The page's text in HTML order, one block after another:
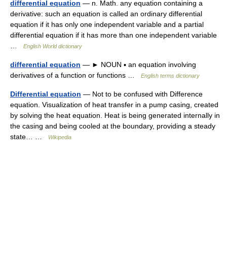
differential equation — n. Math. any equation containing a
derivative: such an equation is called an ordinary differential
equation if it has only one independent variable and a partial
differential equation if it has more than one independent variable
English World dictionary
differential equation — ► NOUN ▪ an equation involving
derivatives of a function or functions …
English terms dictionary
Differential equation — Not to be confused with Difference
equation. Visualization of heat transfer in a pump casing, created
by solving the heat equation. Heat is being generated internally in
the casing and being cooled at the boundary, providing a steady
state… …
Wikipedia